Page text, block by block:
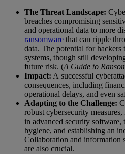
The Threat Landscape:
breaches compromising
and operational data to more
ransomware that can ripple
data. The potential for hackers
systems, though still
future risk. (A Guide to
Impact: A successful
consequences, including
operational delays, and even
Adapting to the Challenge:
robust cybersecurity
in advanced security
hygiene, and establishing an
Collaboration and information
are also crucial.